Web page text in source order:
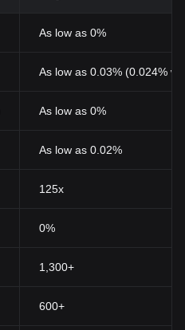
As low as 0%
As low as 0.03% (0.024%
As low as 0%
As low as 0.02%
125x
0%
1,300+
600+